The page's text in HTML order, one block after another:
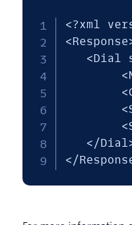
<?xml
<Dial
</
</